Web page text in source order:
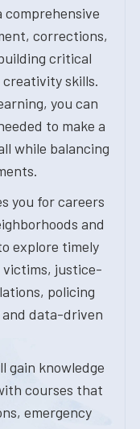
corrections,
critical
skills.
you can
to make a
while balancing
you for careers
and
explore timely
victims, justice-
policing
data-driven
gain knowledge
courses that
emergency